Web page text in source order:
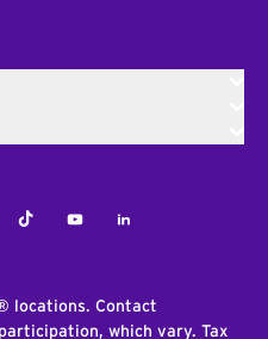
TiktokYoutubeLinkedIn
locations. Contact
which vary. Tax